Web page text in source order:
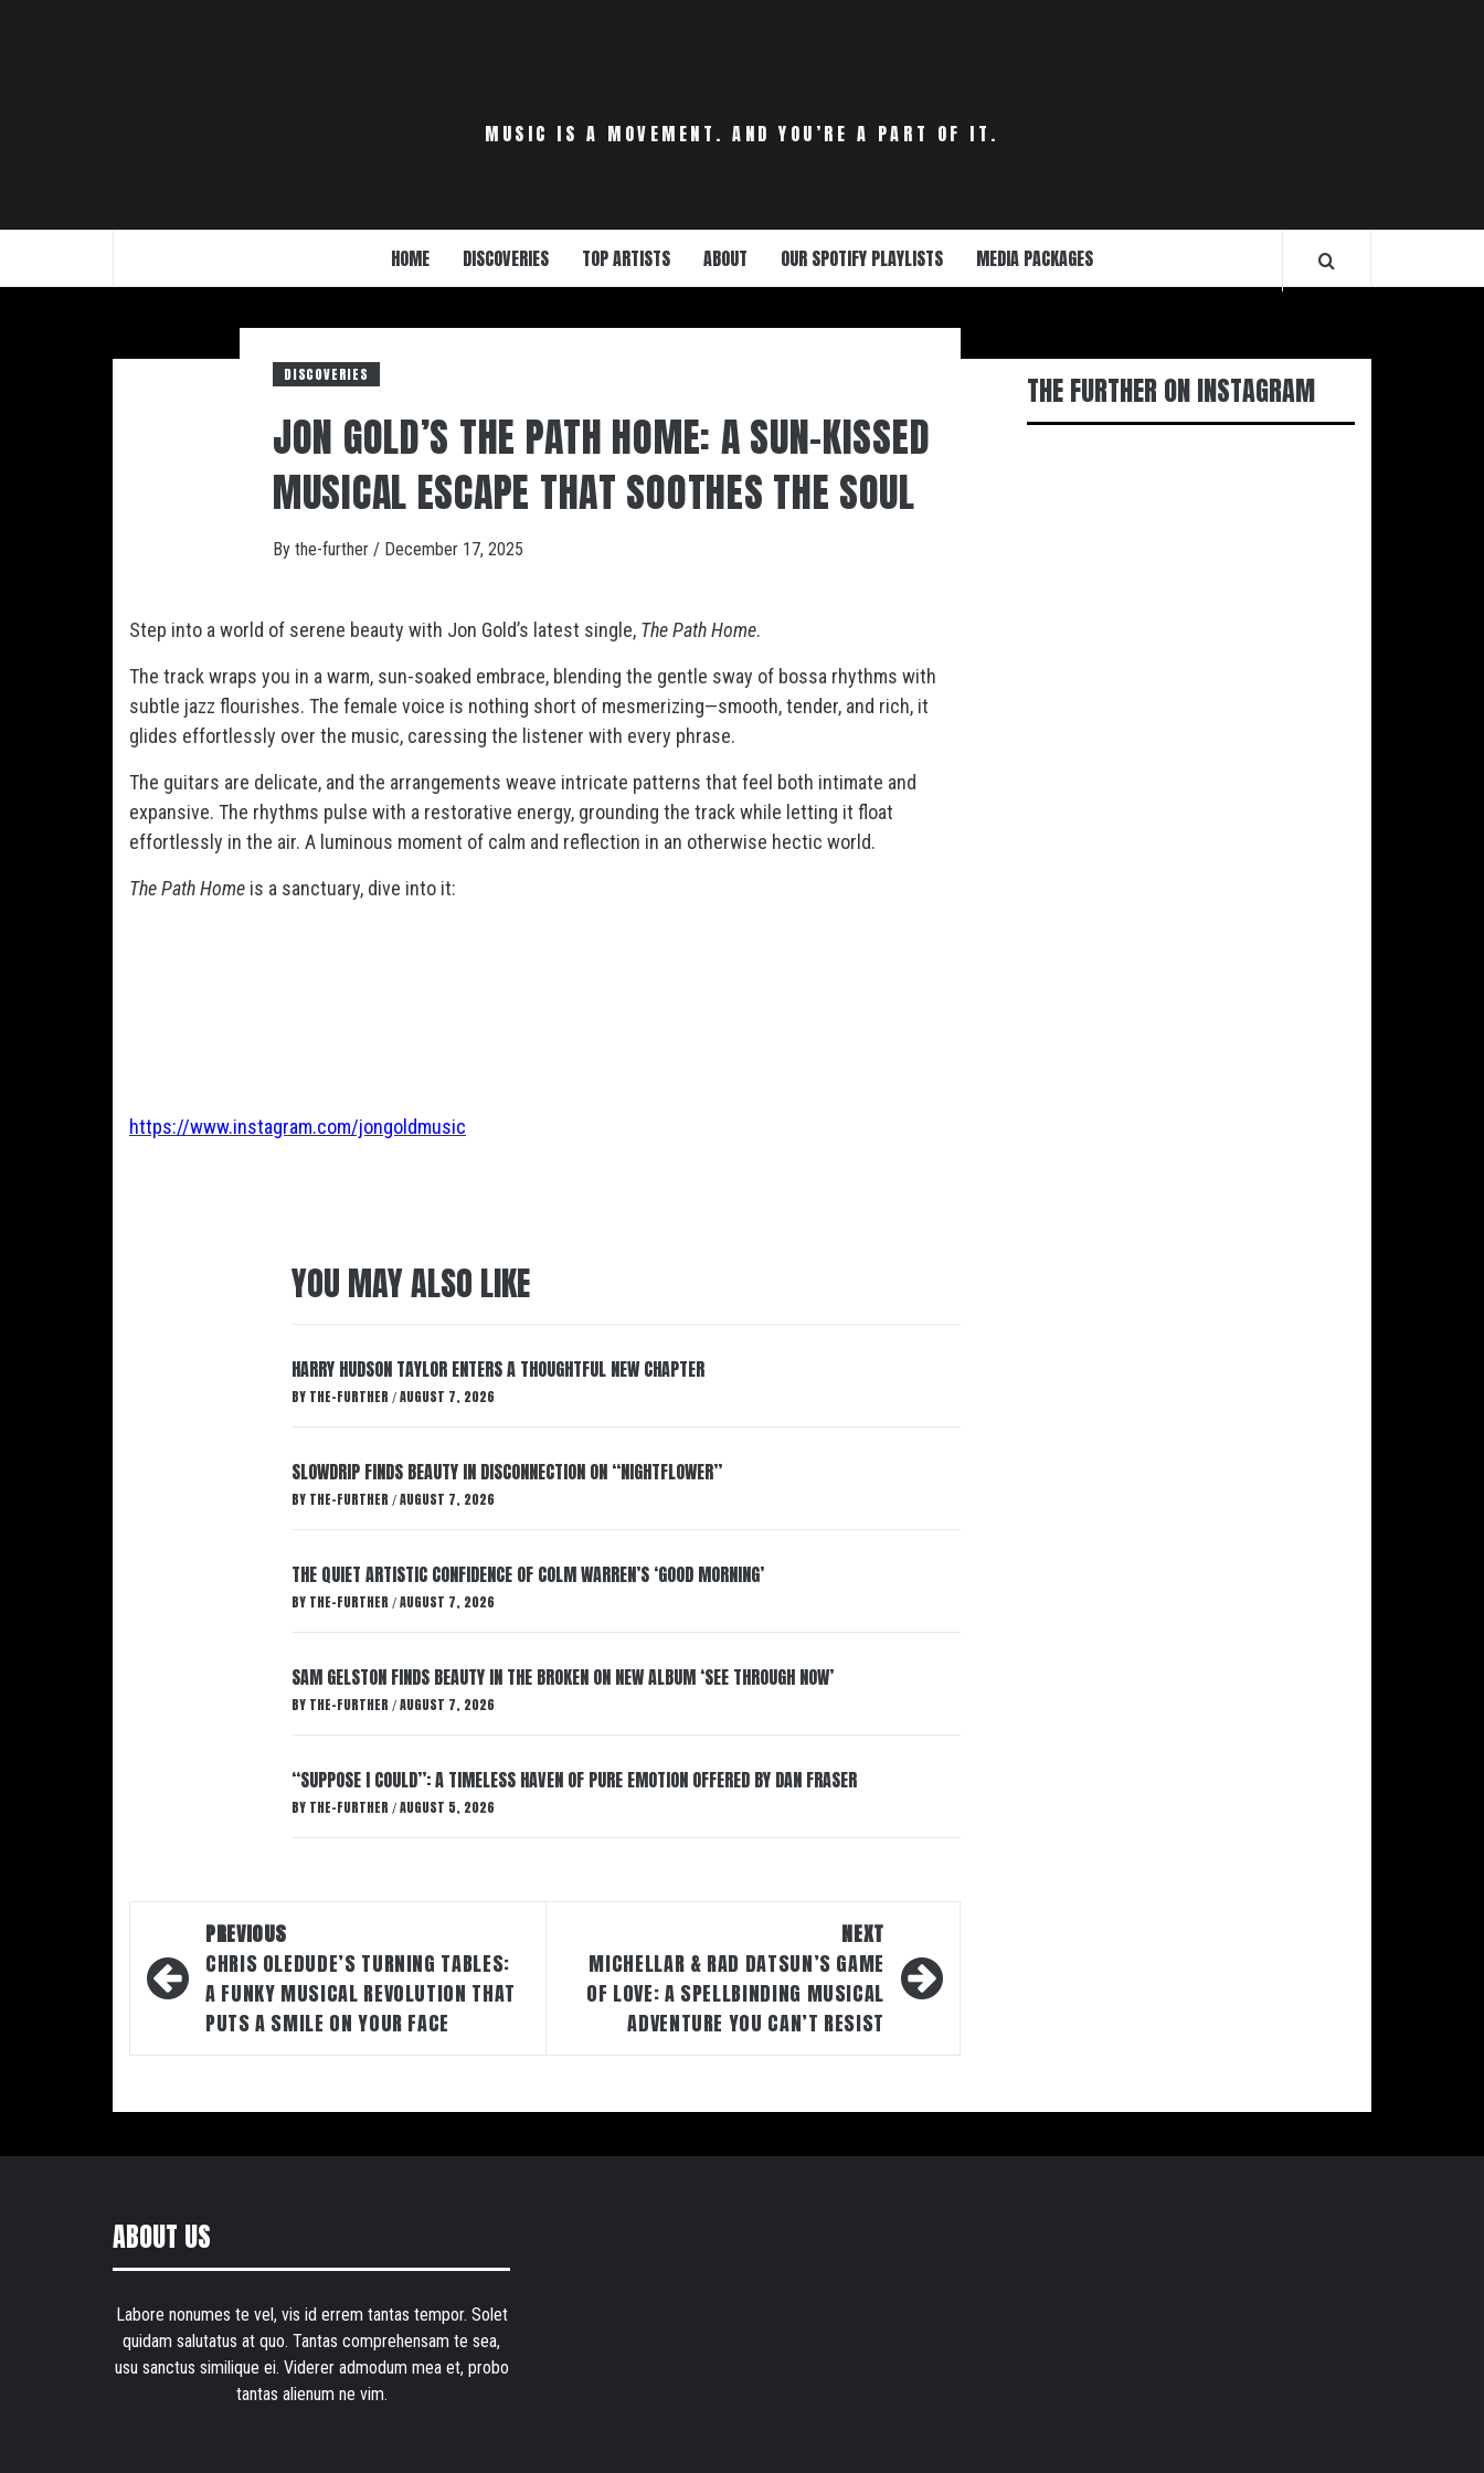
MUSIC IS A MOVEMENT. AND YOU’RE A PART OF IT.
HOME DISCOVERIES TOP ARTISTS ABOUT OUR SPOTIFY PLAYLISTS MEDIA PACKAGES
DISCOVERIES
JON GOLD’S THE PATH HOME: A SUN-KISSED
MUSICAL ESCAPE THAT SOOTHES THE SOUL
By the-further / December 17, 2025
Step into a world of serene beauty with Jon Gold’s latest single, The Path Home.
The track wraps you in a warm, sun-soaked embrace, blending the gentle sway of bossa rhythms with
subtle jazz flourishes. The female voice is nothing short of mesmerizing—smooth, tender, and rich, it
glides effortlessly over the music, caressing the listener with every phrase.
The guitars are delicate, and the arrangements weave intricate patterns that feel both intimate and
expansive. The rhythms pulse with a restorative energy, grounding the track while letting it float
effortlessly in the air. A luminous moment of calm and reflection in an otherwise hectic world.
The Path Home is a sanctuary, dive into it:
https://www.instagram.com/jongoldmusic
YOU MAY ALSO LIKE
HARRY HUDSON TAYLOR ENTERS A THOUGHTFUL NEW CHAPTER
BY THE-FURTHER / AUGUST 7, 2026
SLOWDRIP FINDS BEAUTY IN DISCONNECTION ON “NIGHTFLOWER”
BY THE-FURTHER / AUGUST 7, 2026
THE QUIET ARTISTIC CONFIDENCE OF COLM WARREN’S ‘GOOD MORNING’
BY THE-FURTHER / AUGUST 7, 2026
SAM GELSTON FINDS BEAUTY IN THE BROKEN ON NEW ALBUM ‘SEE THROUGH NOW’
BY THE-FURTHER / AUGUST 7, 2026
“SUPPOSE I COULD”: A TIMELESS HAVEN OF PURE EMOTION OFFERED BY DAN FRASER
BY THE-FURTHER / AUGUST 5, 2026
navigation
PREVIOUS
CHRIS OLEDUDE’S TURNING TABLES:
A FUNKY MUSICAL REVOLUTION THAT
PUTS A SMILE ON YOUR FACE
NEXT
MICHELLAR & RAD DATSUN’S GAME
OF LOVE: A SPELLBINDING MUSICAL
ADVENTURE YOU CAN’T RESIST
THE FURTHER ON INSTAGRAM
ABOUT US
Labore nonumes te vel, vis id errem tantas tempor. Solet
quidam salutatus at quo. Tantas comprehensam te sea,
usu sanctus similique ei. Viderer admodum mea et, probo
tantas alienum ne vim.